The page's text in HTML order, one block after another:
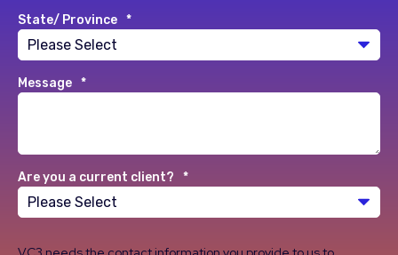
State/ Province *
Message *
Are you a current client? *